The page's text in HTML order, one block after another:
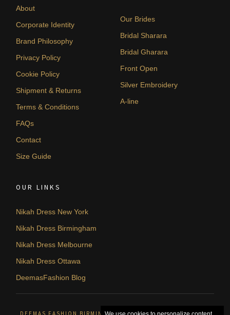
About
Corporate Identity
Brand Philosophy
Privacy Policy
Cookie Policy
Shipment & Returns
Terms & Conditions
FAQs
Contact
Size Guide
Our Brides
Bridal Sharara
Bridal Gharara
Front Open
Silver Embroidery
A-line
OUR LINKS
Nikah Dress New York
Nikah Dress Birmingham
Nikah Dress Melbourne
Nikah Dress Ottawa
DeemasFashion Blog
DEEMAS FASHION BIRMINGHAM, UNITED KINGDOM. © 2026